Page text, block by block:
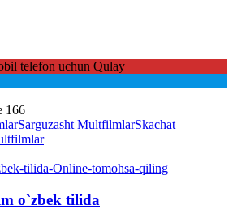
telefon uchun Qulay
166
Sarguzasht MultfilmlarSkachat
o`zbek tilida